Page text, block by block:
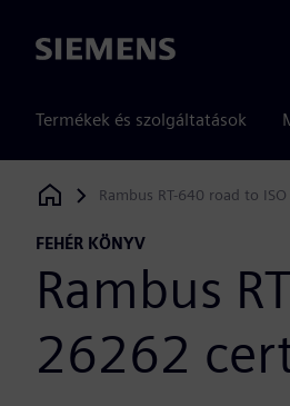
Siemens
Termékek és szolgáltatások
Siemens Digital Industries Software
Rambus RT-640 road to
FEHÉR KÖNYV
Rambus
26262